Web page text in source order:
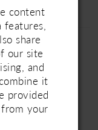
content
share
our site
and
it
provided
your